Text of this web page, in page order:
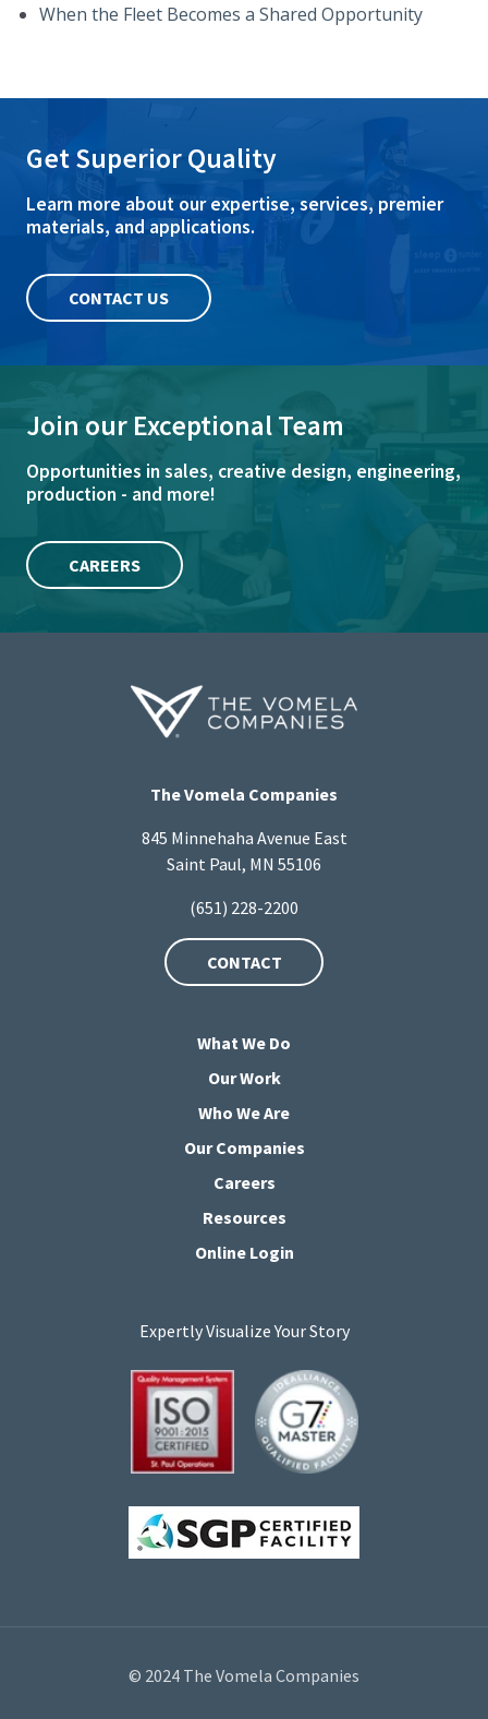
When the Fleet Becomes a Shared Opportunity
Get Superior Quality
Learn more about our expertise, services, premier
materials, and applications.
CONTACT US
Join our Exceptional Team
Opportunities in sales, creative design, engineering,
production - and more!
CAREERS
The Vomela Companies
845 Minnehaha Avenue East
Saint Paul, MN 55106
(651) 228-2200
CONTACT
What We Do
Our Work
Who We Are
Our Companies
Careers
Resources
Online Login
Expertly Visualize Your Story
© 2024 The Vomela Companies